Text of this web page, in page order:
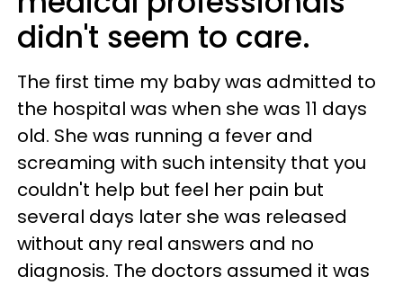
didn't seem to care.
The first time my baby was admitted to
the hospital was when she was 11 days
old. She was running a fever and
screaming with such intensity that you
couldn't help but feel her pain but
several days later she was released
without any real answers and no
diagnosis. The doctors assumed it was